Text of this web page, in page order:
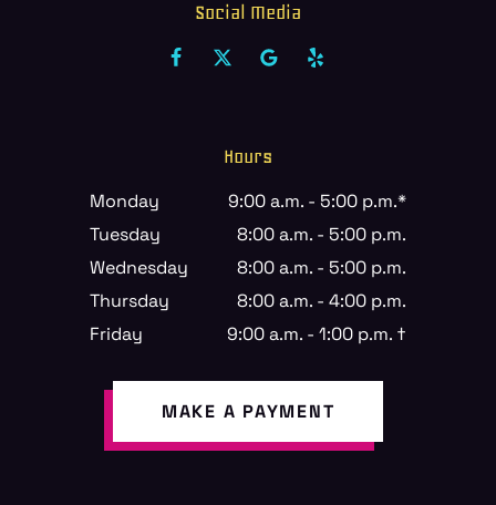
Social Media
Hours
Monday
9:00 a.m. - 5:00 p.m.*
Tuesday
8:00 a.m. - 5:00 p.m.
Wednesday
8:00 a.m. - 5:00 p.m.
Thursday
8:00 a.m. - 4:00 p.m.
Friday
9:00 a.m. - 1:00 p.m. †
MAKE A PAYMENT